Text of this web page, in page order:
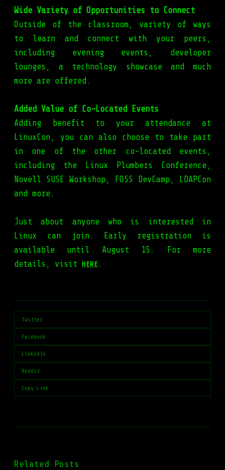
Wide Variety of Opportunities to Connect
Outside of the classroom, variety of ways
to learn and connect with your peers,
including evening events, developer
lounges, a technology showcase and much
more are offered.
Added Value of Co-Located Events
Adding benefit to your attendance at
LinuxCon, you can also choose to take part
in one of the other co-located events,
including the Linux Plumbers Conference,
Novell SUSE Workshop, FOSS DevCamp, LDAPCon
and more.
Just about anyone who is interested in
Linux can join. Early registration is
available until August 15. For more
details, visit
HERE.
Twitter
Facebook
LinkedIn
Reddit
Copy Link
Related Posts